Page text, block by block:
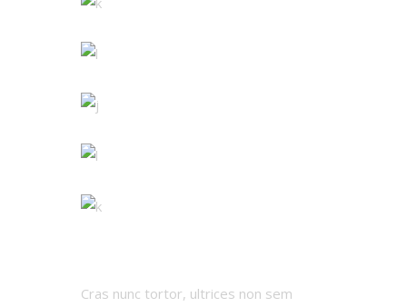
Cras nunc tortor, ultrices non sem